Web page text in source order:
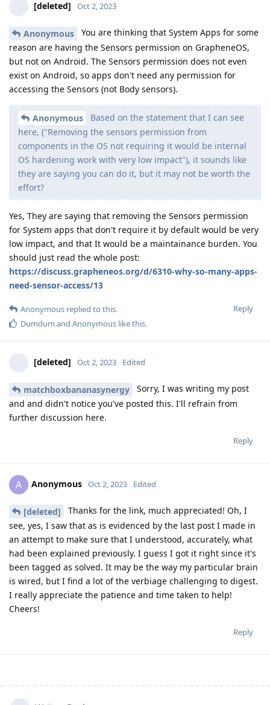
[deleted] Oct 2, 2023
Anonymous
You are thinking that System Apps for some
reason are having the Sensors permission on GrapheneOS,
but not on Android. The Sensors permission does not even
exist on Android, so apps don't need any permission for
accessing the Sensors (not Body sensors).
Anonymous
Based on the statement that I can see
here, ("Removing the sensors permission from
components in the OS not requiring it would be internal
OS hardening work with very low impact"), it sounds like
they are saying you can do it, but it may not be worth the
effort?
Yes, They are saying that removing the Sensors permission
for System apps that don't require it by default would be very
low impact, and that It would be a maintainance burden. You
should just read the whole post:
https://discuss.grapheneos.org/d/6310-why-so-many-apps-
need-sensor-access/13
Reply
Anonymous replied to this.
Dumdum and Anonymous like this.
[deleted] Oct 2, 2023 Edited
matchboxbananasynergy
Sorry, I was writing my post
and and didn't notice you've posted this. I'll refrain from
further discussion here.
Reply
A Anonymous Oct 2, 2023 Edited
[deleted]
Thanks for the link, much appreciated! Oh, I
see, yes, I saw that as is evidenced by the last post I made in
an attempt to make sure that I understood, accurately, what
had been explained previously. I guess I got it right since it's
been tagged as solved. It may be the way my particular brain
is wired, but I find a lot of the verbiage challenging to digest.
I really appreciate the patience and time taken to help!
Cheers!
Reply